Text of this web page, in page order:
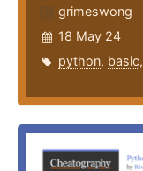
grimeswong
18 May 24
python, basic,